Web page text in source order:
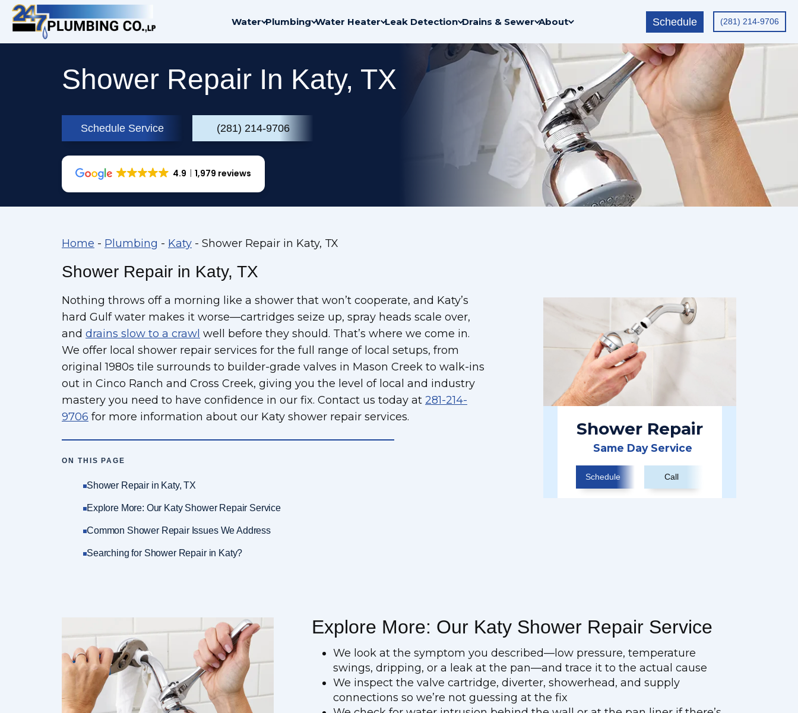
Skip
content
Water Plumbing Water Heater Leak Detection Drains & Sewer About Schedule (281) 214-9706
Shower Repair In Katy, TX
Schedule Service (281) 214-9706
4.9 1,979 reviews
Home - Plumbing - Katy - Shower Repair in Katy, TX
Shower Repair in Katy, TX
Nothing throws off a morning like a shower that won’t cooperate, and Katy’s
hard Gulf water makes it worse—cartridges seize up, spray heads scale over,
and drains slow to a crawl well before they should. That’s where we come in.
We offer local shower repair services for the full range of local setups, from
original 1980s tile surrounds to builder-grade valves in Mason Creek to walk-ins
out in Cinco Ranch and Cross Creek, giving you the level of local and industry
mastery you need to have confidence in our fix. Contact us today at 281-214-
9706 for more information about our Katy shower repair services.
ON THIS PAGE
Shower Repair in Katy, TX
Explore More: Our Katy Shower Repair Service
Common Shower Repair Issues We Address
Searching for Shower Repair in Katy?
Shower Repair
Same Day Service
Schedule Call
Explore More: Our Katy Shower Repair Service
We look at the symptom you described—low pressure, temperature
swings, dripping, or a leak at the pan—and trace it to the actual cause
We inspect the valve cartridge, diverter, showerhead, and supply
connections so we’re not guessing at the fix